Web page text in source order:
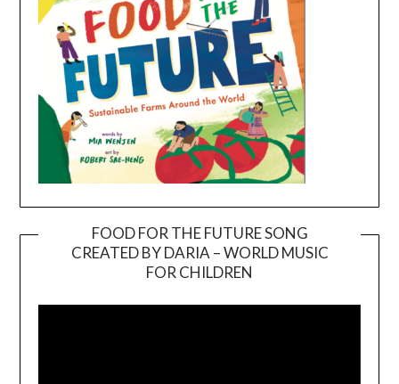
FOOD FOR THE FUTURE SONG
CREATED BY DARIA – WORLD MUSIC
FOR CHILDREN